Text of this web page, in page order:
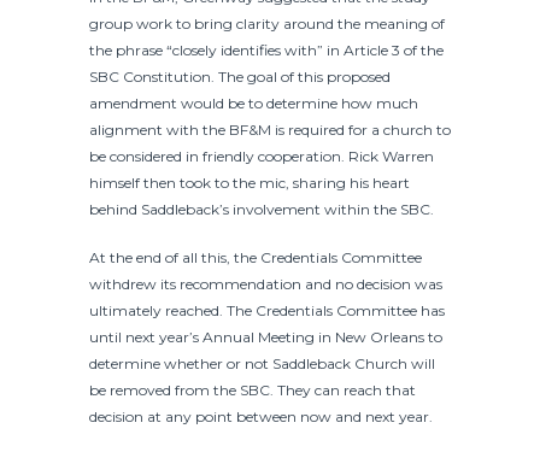
group work to bring clarity around the meaning of
the phrase “closely identifies with” in Article 3 of the
SBC Constitution. The goal of this proposed
amendment would be to determine how much
alignment with the BF&M is required for a church to
be considered in friendly cooperation. Rick Warren
himself then took to the mic, sharing his heart
behind Saddleback’s involvement within the SBC.
At the end of all this, the Credentials Committee
withdrew its recommendation and no decision was
ultimately reached. The Credentials Committee has
until next year’s Annual Meeting in New Orleans to
determine whether or not Saddleback Church will
be removed from the SBC. They can reach that
decision at any point between now and next year.